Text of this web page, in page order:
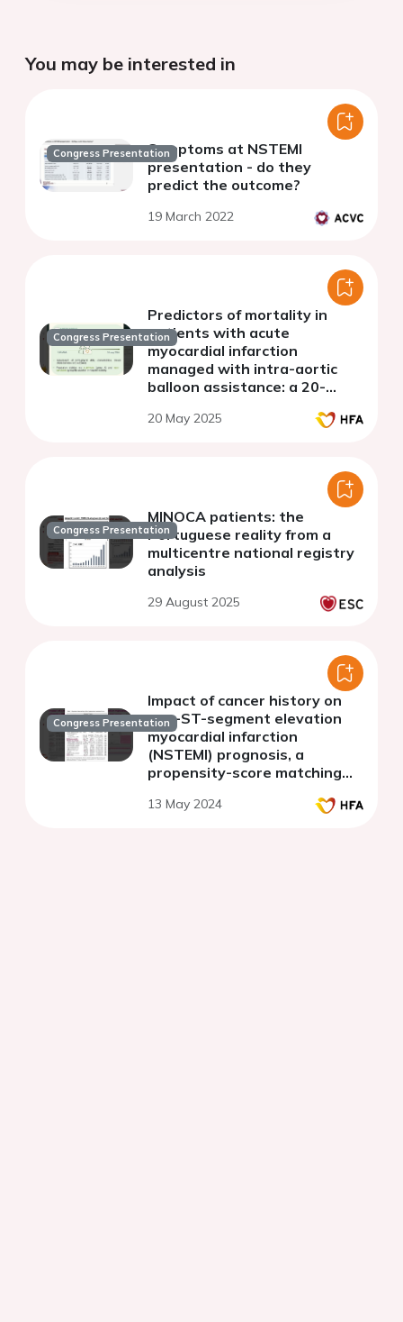
You may be interested in
Congress PresentationSymptoms at NSTEMI
presentation - do they
predict the outcome?
19 March 2022
Congress Presentation
Predictors of mortality in
patients with acute
myocardial infarction
managed with intra-aortic
balloon assistance: a 20-
experience
20 May 2025
Congress Presentation
MINOCA patients: the
Portuguese reality from a
multicentre national registry
analysis
29 August 2025
Congress Presentation
Impact of cancer history on
non-ST-segment elevation
myocardial infarction
(NSTEMI) prognosis, a
propensity-score matching
13 May 2024